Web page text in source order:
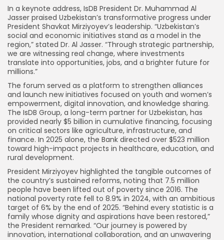
In a keynote address, IsDB President Dr. Muhammad Al
Jasser praised Uzbekistan’s transformative progress under
President Shavkat Mirziyoyev’s leadership. “Uzbekistan’s
social and economic initiatives stand as a model in the
region,” stated Dr. Al Jasser. “Through strategic partnership,
we are witnessing real change, where investments
translate into opportunities, jobs, and a brighter future for
millions.”
The forum served as a platform to strengthen alliances
and launch new initiatives focused on youth and women’s
empowerment, digital innovation, and knowledge sharing.
The IsDB Group, a long-term partner for Uzbekistan, has
provided nearly $5 billion in cumulative financing, focusing
on critical sectors like agriculture, infrastructure, and
finance. In 2025 alone, the Bank directed over $523 million
toward high-impact projects in healthcare, education, and
rural development.
President Mirziyoyev highlighted the tangible outcomes of
the country’s sustained reforms, noting that 7.5 million
people have been lifted out of poverty since 2016. The
national poverty rate fell to 8.9% in 2024, with an ambitious
target of 6% by the end of 2025. “Behind every statistic is a
family whose dignity and aspirations have been restored,”
the President remarked. “Our journey is powered by
innovation, international collaboration, and an unwavering